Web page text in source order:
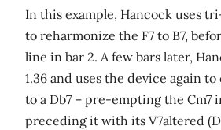
In this example, Hancock uses
to reharmonize the F7 to B7,
line in bar 2. A few bars later,
1.36 and uses the device again to
to a Db7 – pre-empting the Cm7
preceding it with its V7altered